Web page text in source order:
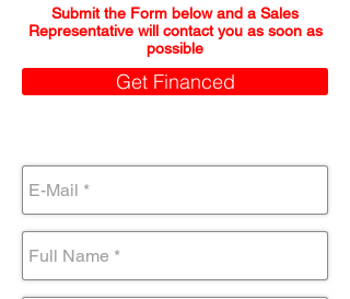
Submit the Form below and a Sales
Representative will contact you as soon as
possible
Get Financed